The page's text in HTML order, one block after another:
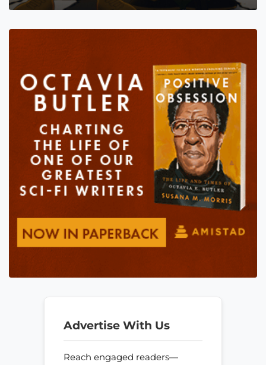
Advertise With Us
Reach engaged readers—